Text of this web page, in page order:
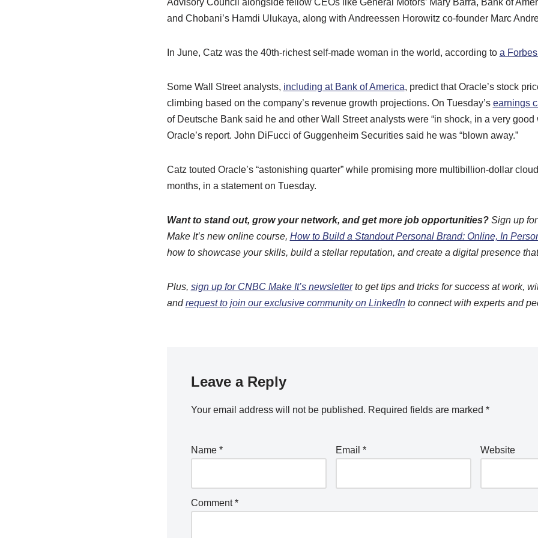
Advisory Council alongside fellow CEOs like General Motors’ Mary Barra, Bank of
and Chobani’s Hamdi Ulukaya, along with Andreessen Horowitz co-founder Marc
In June, Catz was the 40th-richest self-made woman in the world, according to a
Some Wall Street analysts, including at Bank of America, predict that Oracle’s stock
climbing based on the company’s revenue growth projections. On Tuesday’s earnings
of Deutsche Bank said he and other Wall Street analysts were “in shock, in a very good
Oracle’s report. John DiFucci of Guggenheim Securities said he was “blown away.”
Catz touted Oracle’s “astonishing quarter” while promising more multibillion-dollar
months, in a statement on Tuesday.
Want to stand out, grow your network, and get more job opportunities?Sign up
Make It’s new online course, How to Build a Standout Personal Brand: Online, In
how to showcase your skills, build a stellar reputation, and create a digital presence
Plus, sign up for CNBC Make It’s newsletterto get tips and tricks for success at work,
andrequest to join our exclusive community on LinkedInto connect with experts and
Leave a Reply
Your email address will not be published. Required fields are marked *
Name * Email * Website
Comment*